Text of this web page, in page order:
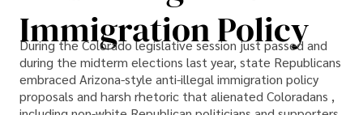
Immigration Policy
During the Colorado legislative session just passed and
during the midterm elections last year, state Republicans
embraced Arizona-style anti-illegal immigration policy
proposals and harsh rhetoric that alienated Coloradans ,